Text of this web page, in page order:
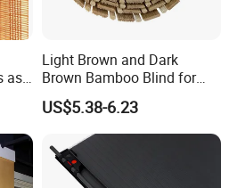
as
Light Brown and Dark
Brown Bamboo Blind for
Outdoor Use
US$5.38-6.23